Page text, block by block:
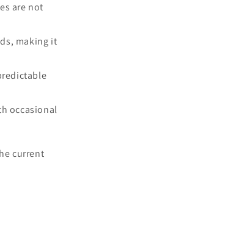
are not
making it
occasional
current